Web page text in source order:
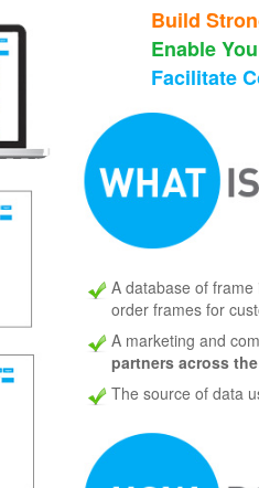
Build
Enable
Facilitate
A database of
order frames for
A marketing and
partners across
The source of data